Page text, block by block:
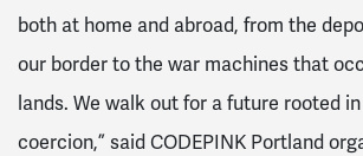
both at home and abroad, from the
our border to the war machines that
lands. We walk out for a future rooted
coercion,” said CODEPINK Portland